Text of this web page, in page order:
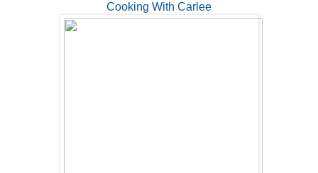
Cooking With Carlee